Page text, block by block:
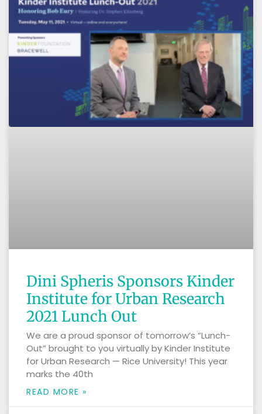
Dini Spheris Sponsors Kinder
Institute for Urban Research
2021 Lunch Out
We are a proud sponsor of tomorrow’s “Lunch-
Out” brought to you virtually by Kinder Institute
for Urban Research — Rice University! This year
marks the 40th
READ MORE »